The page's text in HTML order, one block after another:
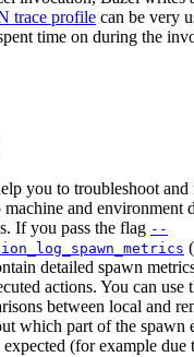
trace profile can be very
time on during the
you to troubleshoot
machine and environment
If you pass the flag --
detailed spawn
actions. You can use
between local and
which part of the spawn
(for example due